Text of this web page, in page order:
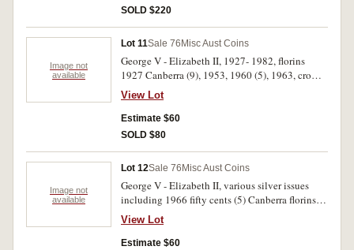
SOLD $220
Image not
available
Lot 11Sale 76 Misc Aust Coins
George V - Elizabeth II, 1927- 1982, florins
1927 Canberra (9), 1953, 1960 (5), 1963, crown
1937, fifty cents 1982 (2), Territory of New
Guinea shillings 1935 (2) and Great Britain
Edward VIII Coronation medal in gilt and
Abdication in bronze. Fine- uncirculated. (23)
View Lot
Estimate $60
SOLD $80
Image not
available
Lot 12Sale 76 Misc Aust Coins
George V - Elizabeth II, various silver issues
including 1966 fifty cents (5) Canberra florins
1927 (4), shilling 1938 (good extremely fine)
1911 (fine), various common threepences and
sixpences. Very good- extremely fine. (39)
View Lot
Estimate $60